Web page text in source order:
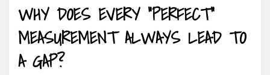
WHY DOES EVERY “PERFECT”
MEASUREMENT ALWAYS LEAD TO
A GAP?